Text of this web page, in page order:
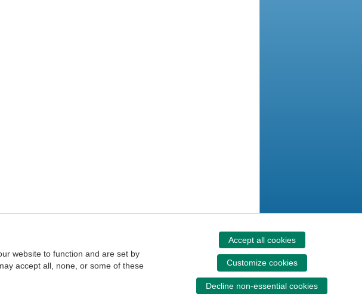
website to function and are set by
accept all, none, or some of these
Accept all cookies
Customize cookies
Decline non-essential cookies